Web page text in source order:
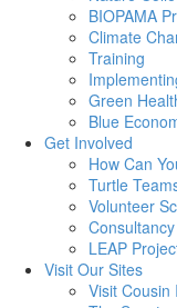
BIOPAMA
Climate
Training
Green
Blue
Get Involved
How Can
Turtle
Volunteer
Consultancy
LEAP
Visit Our Sites
Visit Cousin